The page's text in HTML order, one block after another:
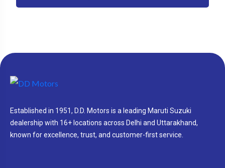
Established in 1951, D.D. Motors is a leading Maruti Suzuki
dealership with 16+ locations across Delhi and Uttarakhand,
known for excellence, trust, and customer-first service.